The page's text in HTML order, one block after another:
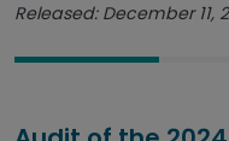
Released: December 11,